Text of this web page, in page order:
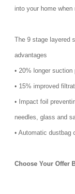
into your home when
The 9 stage layered
advantages
• 20% longer suction
• 15% improved
• Impact foil
needles, glass and
• Automatic dustbag
Choose Your Offer